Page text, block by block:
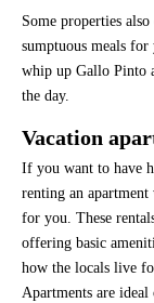
Some properties
sumptuous meals
whip up Gallo Pinto
the day.
Vacation
If you want to have
renting an
for you. These
offering basic
how the locals live
Apartments are